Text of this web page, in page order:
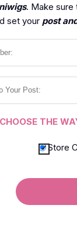
. Make sure
set your post
CHOOSE THE
Store